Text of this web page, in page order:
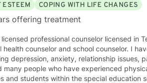
ESTEEM
COPING WITH LIFE CHANGES
offering treatment
licensed professional counselor licensed in
health counselor and school counselor. I
depression, anxiety, relationship issues,
people who have experienced physical trauma or
students within the special education sector of the